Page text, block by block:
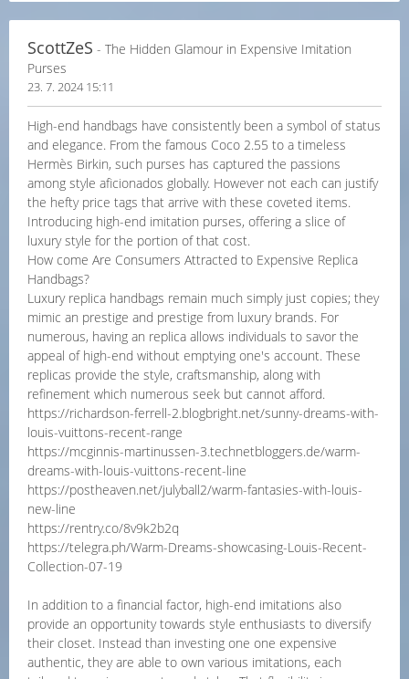
ScottZeS - The Hidden Glamour in Expensive Imitation
Purses
23. 7. 2024 15:11
High-end handbags have consistently been a symbol of status
and elegance. From the famous Coco 2.55 to a timeless
Hermès Birkin, such purses has captured the passions
among style aficionados globally. However not each can justify
the hefty price tags that arrive with these coveted items.
Introducing high-end imitation purses, offering a slice of
luxury style for the portion of that cost.
How come Are Consumers Attracted to Expensive Replica
Handbags?
Luxury replica handbags remain much simply just copies; they
mimic an prestige and prestige from luxury brands. For
numerous, having an replica allows individuals to savor the
appeal of high-end without emptying one's account. These
replicas provide the style, craftsmanship, along with
refinement which numerous seek but cannot afford.
https://richardson-ferrell-2.blogbright.net/sunny-dreams-with-
louis-vuittons-recent-range
https://mcginnis-martinussen-3.technetbloggers.de/warm-
dreams-with-louis-vuittons-recent-line
https://postheaven.net/julyball2/warm-fantasies-with-louis-
new-line
https://rentry.co/8v9k2b2q
https://telegra.ph/Warm-Dreams-showcasing-Louis-Recent-
Collection-07-19
In addition to a financial factor, high-end imitations also
provide an opportunity towards style enthusiasts to diversify
their closet. Instead than investing one one expensive
authentic, they are able to own various imitations, each